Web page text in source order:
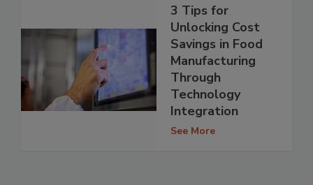
3 Tips for
Unlocking Cost
Savings in Food
Manufacturing
Through
Technology
Integration
See More